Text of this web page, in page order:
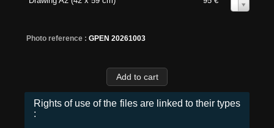
Photo reference : GPEN 20261003
Rights of use of the files are linked to their types
: